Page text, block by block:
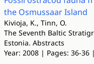
the Osmussaar Island
Kivioja, K., Tinn, O.
The Seventh Baltic
Estonia. Abstracts
Year: 2008 | Pages: 36-